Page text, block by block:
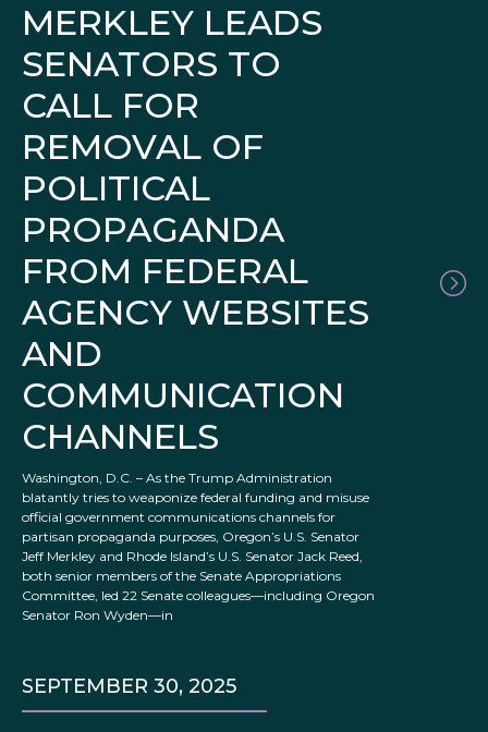
MERKLEY LEADS
SENATORS TO
CALL FOR
REMOVAL OF
POLITICAL
PROPAGANDA
FROM FEDERAL
AGENCY WEBSITES
AND
COMMUNICATION
CHANNELS
Washington, D.C. – As the Trump Administration
blatantly tries to weaponize federal funding and misuse
official government communications channels for
partisan propaganda purposes, Oregon’s U.S. Senator
Jeff Merkley and Rhode Island’s U.S. Senator Jack Reed,
both senior members of the Senate Appropriations
Committee, led 22 Senate colleagues—including Oregon
Senator Ron Wyden—in
SEPTEMBER 30, 2025